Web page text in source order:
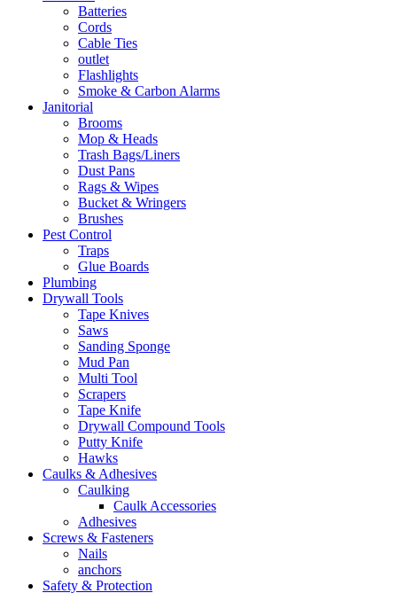
Batteries
Cords
Cable Ties
outlet
Flashlights
Smoke & Carbon Alarms
Janitorial
Brooms
Mop & Heads
Trash Bags/Liners
Dust Pans
Rags & Wipes
Bucket & Wringers
Brushes
Pest Control
Traps
Glue Boards
Plumbing
Drywall Tools
Tape Knives
Saws
Sanding Sponge
Mud Pan
Multi Tool
Scrapers
Tape Knife
Drywall Compound Tools
Putty Knife
Hawks
Caulks & Adhesives
Caulking
Caulk Accessories
Adhesives
Screws & Fasteners
Nails
anchors
Safety & Protection